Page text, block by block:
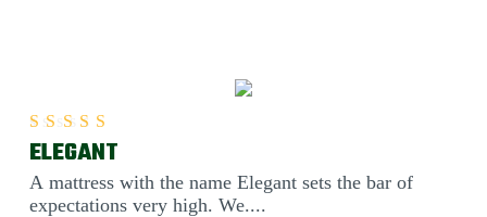
ELEGANT
A mattress with the name Elegant sets the bar of
expectations very high. We....
Rated5.00